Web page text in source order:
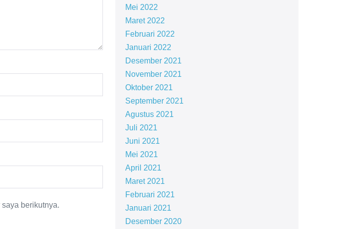
berikutnya.
Mei 2022
Maret 2022
Februari 2022
Januari 2022
Desember 2021
November 2021
Oktober 2021
September 2021
Agustus 2021
Juli 2021
Juni 2021
Mei 2021
April 2021
Maret 2021
Februari 2021
Januari 2021
Desember 2020